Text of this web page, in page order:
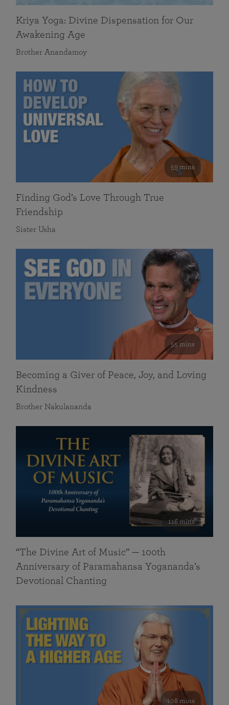
Kriya Yoga: Divine Dispensation for Our
Awakening Age
Brother Anandamoy
59 mins
Finding God’s Love Through True
Friendship
Sister Usha
55 mins
Becoming a Giver of Peace, Joy, and Loving
Kindness
Brother Nakulananda
116 mins
“The Divine Art of Music” — 100th
Anniversary of Paramahansa Yogananda’s
Devotional Chanting
108 mins